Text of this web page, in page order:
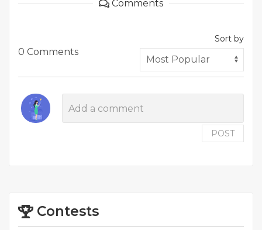
Comments
0 Comments
Sort by
POST
Contests